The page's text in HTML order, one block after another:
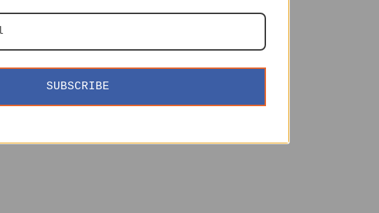
SUBSCRIBE